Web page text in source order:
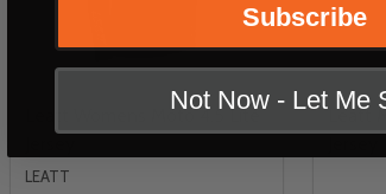
Leatt Womens Moto 4.5 Lite
LEATT
Leatt
Subscribe
Not Now - Let Me